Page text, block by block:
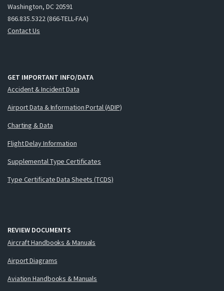
Washington, DC 20591
866.835.5322 (866-TELL-FAA)
Contact Us
GET IMPORTANT INFO/DATA
Accident & Incident Data
Airport Data & Information Portal (ADIP)
Charting & Data
Flight Delay Information
Supplemental Type Certificates
Type Certificate Data Sheets (TCDS)
REVIEW DOCUMENTS
Aircraft Handbooks & Manuals
Airport Diagrams
Aviation Handbooks & Manuals